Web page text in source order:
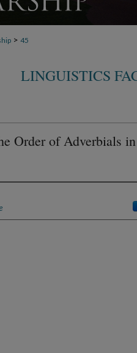
> 45
LINGUISTICS
Order of Adverbials in